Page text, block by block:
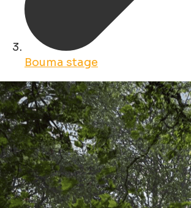
Bouma stage